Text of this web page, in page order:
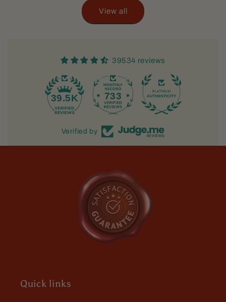
View all
39534 reviews
733
Verified by
Quick links